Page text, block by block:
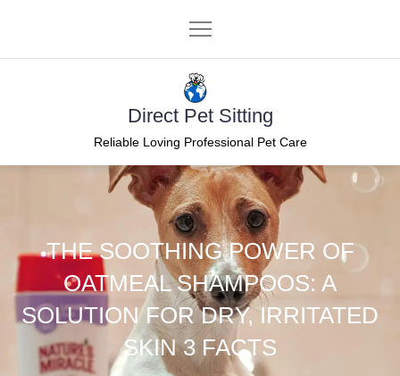
content
Direct Pet Sitting
Reliable Loving Professional Pet Care
THE SOOTHING POWER OF
OATMEAL SHAMPOOS: A
SOLUTION FOR DRY, IRRITATED
SKIN 3 FACTS